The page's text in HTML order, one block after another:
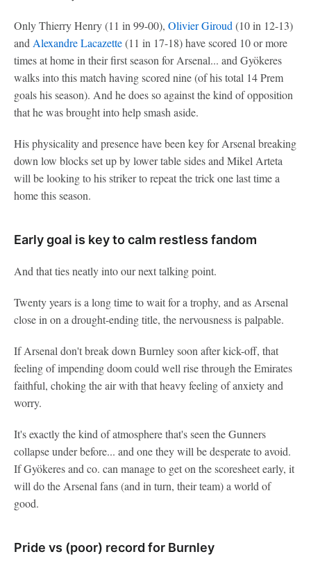
Only Thierry Henry (11 in 99-00), Olivier Giroud (10 in 12-13)
and Alexandre Lacazette(11 in 17-18) have scored 10 or more
times at home in their first season for Arsenal... and Gyökeres
walks into this match having scored nine (of his total 14 Prem
goals his season). And he does so against the kind of opposition
that he was brought into help smash aside.
His physicality and presence have been key for Arsenal breaking
down low blocks set up by lower table sides and Mikel Arteta
will be looking to his striker to repeat the trick one last time a
home this season.
Early goal is key to calm restless fandom
And that ties neatly into our next talking point.
Twenty years is a long time to wait for a trophy, and as Arsenal
close in on a drought-ending title, the nervousness is palpable.
If Arsenal don't break down Burnley soon after kick-off, that
feeling of impending doom could well rise through the Emirates
faithful, choking the air with that heavy feeling of anxiety and
worry.
It's exactly the kind of atmosphere that's seen the Gunners
collapse under before... and one they will be desperate to avoid.
If Gyökeres and co. can manage to get on the scoresheet early, it
will do the Arsenal fans (and in turn, their team) a world of
good.
Pride vs (poor) record for Burnley